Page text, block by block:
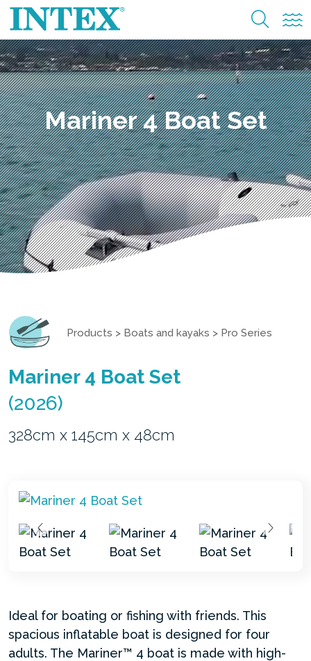
Mariner 4 Boat Set
Products > Boats and kayaks > Pro Series
Mariner 4 Boat Set
(2026)
328cm x 145cm x 48cm
Ideal for boating or fishing with friends. This
spacious inflatable boat is designed for four
adults. The Mariner™ 4 boat is made with high-